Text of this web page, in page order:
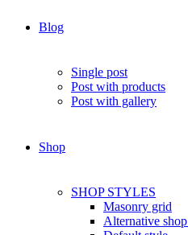
Blog
Single post
Post with products
Post with gallery
Shop
SHOP STYLES
Masonry grid
Alternative shop